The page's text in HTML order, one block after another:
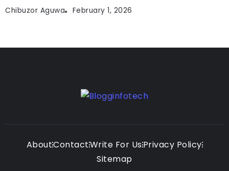
Chibuzor Aguwa February 1, 2026
AboutContactWrite For UsPrivacy Policy
Sitemap